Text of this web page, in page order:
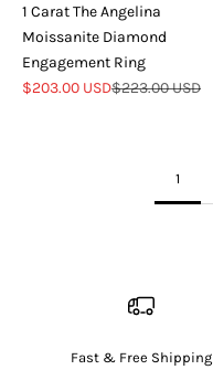
1 Carat The Angelina
Moissanite Diamond
Engagement Ring
Sale price
$203.00 USDRegular price
$223.00 USD
1
Fast & Free Shipping